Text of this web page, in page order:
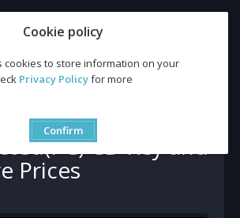
Cookie policy
cookies to store information on your
Privacy Policyfor more
Confirm
CD Key and Compare Prices
2
CD Key and
Prices